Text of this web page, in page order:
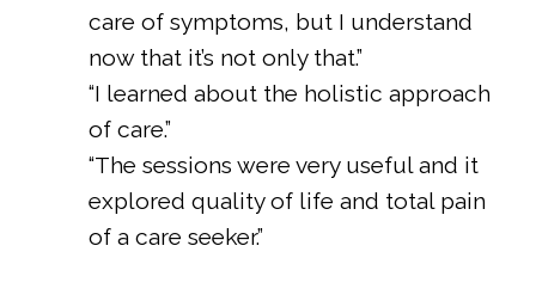
care of symptoms, but I understand
now that it’s not only that.”
“I learned about the holistic approach
of care.”
“The sessions were very useful and it
explored quality of life and total pain
of a care seeker.”